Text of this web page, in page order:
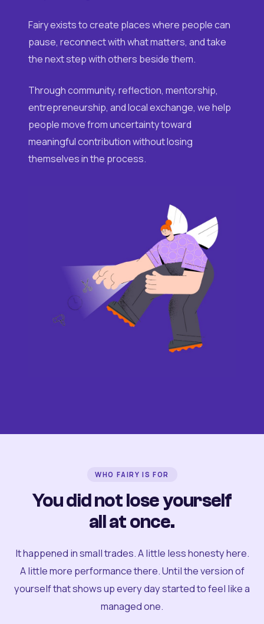
Fairy exists to create places where people can
pause, reconnect with what matters, and take
the next step with others beside them.
Through community, reflection, mentorship,
entrepreneurship, and local exchange, we help
people move from uncertainty toward
meaningful contribution without losing
themselves in the process.
WHO FAIRY IS FOR
You did not lose yourself
all at once.
It happened in small trades. A little less honesty here.
A little more performance there. Until the version of
yourself that shows up every day started to feel like a
managed one.